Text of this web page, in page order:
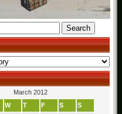
March 2012
W T F S
S